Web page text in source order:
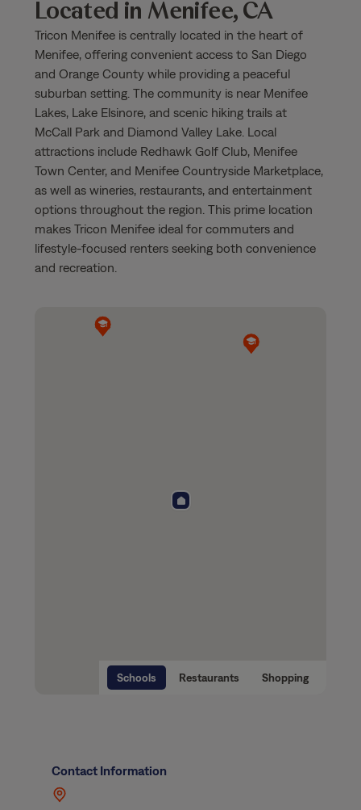
Located in Menifee, CA
Tricon Menifee is centrally located in the heart of
Menifee, offering convenient access to San Diego
and Orange County while providing a peaceful
suburban setting. The community is near Menifee
Lakes, Lake Elsinore, and scenic hiking trails at
McCall Park and Diamond Valley Lake. Local
attractions include Redhawk Golf Club, Menifee
Town Center, and Menifee Countryside Marketplace,
as well as wineries, restaurants, and entertainment
options throughout the region. This prime location
makes Tricon Menifee ideal for commuters and
lifestyle-focused renters seeking both convenience
and recreation.
Contact Information
Schools Restaurants Shopping